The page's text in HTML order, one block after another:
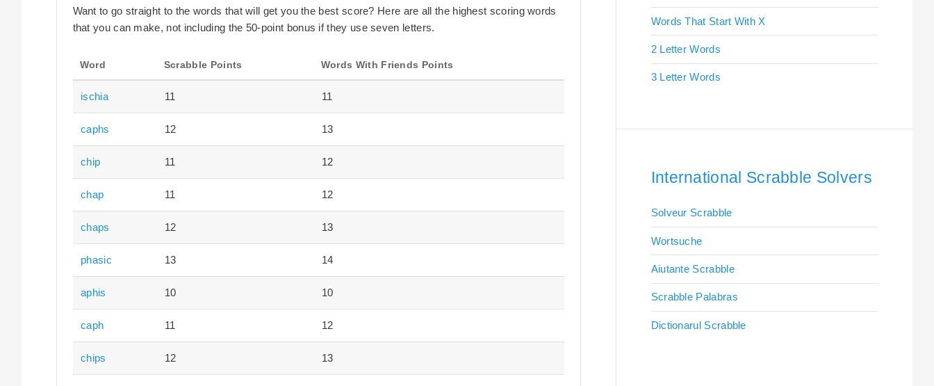
Want to go straight to the words that will get you the best score? Here are all the highest scoring words
that you can make, not including the 50-point bonus if they use seven letters.
Word Scrabble Points Words With Friends Points
ischia 11 11
caphs 12 13
chip 11 12
chap 11 12
chaps 12 13
phasic 13 14
aphis 10 10
caph 11 12
chips 12 13
Words That Start With X
2 Letter Words
3 Letter Words
International Scrabble Solvers
Solveur Scrabble
Wortsuche
Aiutante Scrabble
Scrabble Palabras
Dictionarul Scrabble